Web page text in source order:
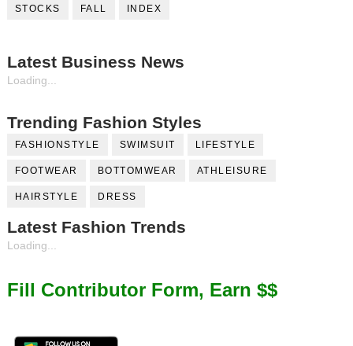
STOCKS FALL INDEX
Latest Business News
Loading...
Trending Fashion Styles
FASHIONSTYLE SWIMSUIT LIFESTYLE
FOOTWEAR BOTTOMWEAR ATHLEISURE
HAIRSTYLE DRESS
Latest Fashion Trends
Loading...
Fill Contributor Form, Earn $$